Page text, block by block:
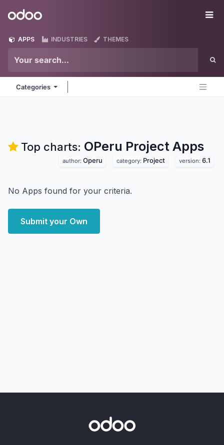
Odoo
APPS INDUSTRIES THEMES
Categories
Top charts: OPeru Project Apps
author: Operu category: Project version: 6.1
No Apps found for your criteria.
Submit your Own